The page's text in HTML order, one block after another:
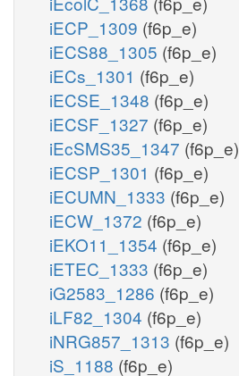
iECP_1309 (f6p_e)
iECS88_1305 (f6p_e)
iECs_1301 (f6p_e)
iECSE_1348 (f6p_e)
iECSF_1327 (f6p_e)
iEcSMS35_1347 (f6p_e)
iECSP_1301 (f6p_e)
iECUMN_1333 (f6p_e)
iECW_1372 (f6p_e)
iEKO11_1354 (f6p_e)
iETEC_1333 (f6p_e)
iG2583_1286 (f6p_e)
iLF82_1304 (f6p_e)
iNRG857_1313 (f6p_e)
iS_1188 (f6p_e)